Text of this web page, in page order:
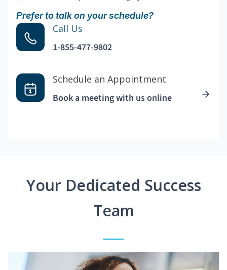
Prefer to talk on your schedule?
Call Us
1-855-477-9802
Schedule an Appointment
Book a meeting with us online
Your Dedicated Success
Team